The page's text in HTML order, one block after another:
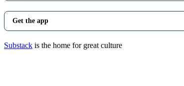
Get the app
Substack is the home for great culture